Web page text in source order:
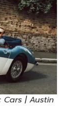
Cars | Austin